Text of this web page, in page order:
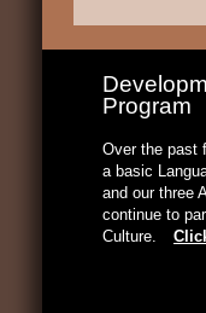
Program
Over the past
a basic
and our three
continue to
Culture.